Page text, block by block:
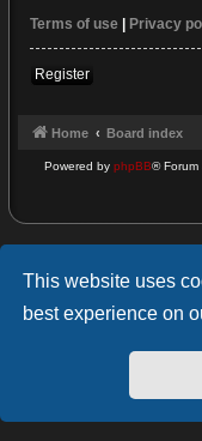
This website uses
best experience on
Terms of use | Privacy
Register
Home Board index
Powered by phpBB® Forum